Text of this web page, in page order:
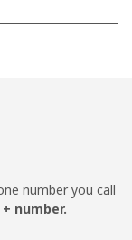
for ⁦£5⁩
number you call
number.